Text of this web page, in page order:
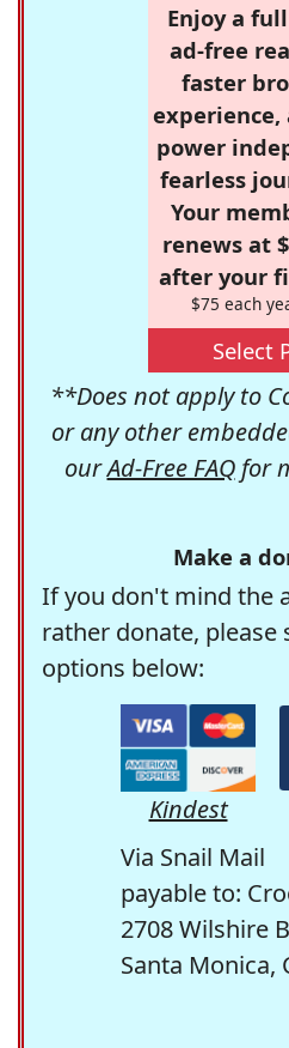
Enjoy a
ad-free
faster
experience,
power
fearless
Your
renews at
after your
$75 each
Select
**Does not apply to
or any other
ourAd-Free FAQfor
Make a
If you don't mind the
rather donate, please
options below:
Kindest
Via Snail Mail
payable to:
2708 Wilshire
Santa Monica,